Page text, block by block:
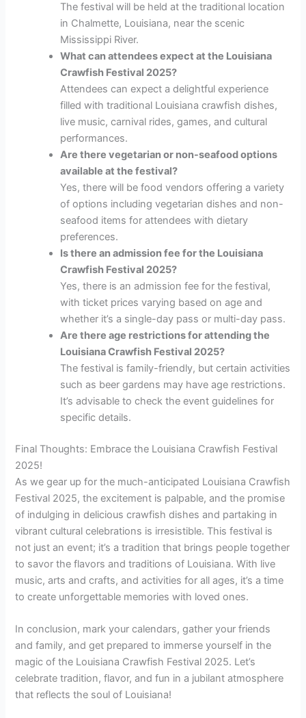
The festival will be held at the traditional location
in Chalmette, Louisiana, near the scenic
Mississippi River.
What can attendees expect at the Louisiana
Crawfish Festival 2025?
Attendees can expect a delightful experience
filled with traditional Louisiana crawfish dishes,
live music, carnival rides, games, and cultural
performances.
Are there vegetarian or non-seafood options
available at the festival?
Yes, there will be food vendors offering a variety
of options including vegetarian dishes and non-
seafood items for attendees with dietary
preferences.
Is there an admission fee for the Louisiana
Crawfish Festival 2025?
Yes, there is an admission fee for the festival,
with ticket prices varying based on age and
whether it’s a single-day pass or multi-day pass.
Are there age restrictions for attending the
Louisiana Crawfish Festival 2025?
The festival is family-friendly, but certain activities
such as beer gardens may have age restrictions.
It’s advisable to check the event guidelines for
specific details.
Final Thoughts: Embrace the Louisiana Crawfish Festival
2025!
As we gear up for the much-anticipated Louisiana Crawfish
Festival 2025, the excitement is palpable, and the promise
of indulging in delicious crawfish dishes and partaking in
vibrant cultural celebrations is irresistible. This festival is
not just an event; it’s a tradition that brings people together
to savor the flavors and traditions of Louisiana. With live
music, arts and crafts, and activities for all ages, it’s a time
to create unforgettable memories with loved ones.
In conclusion, mark your calendars, gather your friends
and family, and get prepared to immerse yourself in the
magic of the Louisiana Crawfish Festival 2025. Let’s
celebrate tradition, flavor, and fun in a jubilant atmosphere
that reflects the soul of Louisiana!